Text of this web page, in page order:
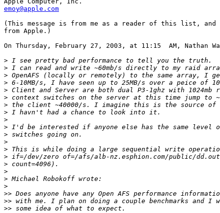
emoy@apple.com
(This message is from me as a reader of this list, and
from Apple.)
On Thursday, February 27, 2003, at 11:15  AM, Nathan
>
>
>
>
>
>
>
>
>
>
>
>
>
>
>
>
>
>
>>
>>
>>